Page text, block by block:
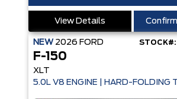
View Details
NEW 2026 FORD STOCK#:
F-150
XLT
5.0L V8 ENGINE | HARD-FOLDING